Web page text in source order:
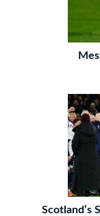
Scotland’s